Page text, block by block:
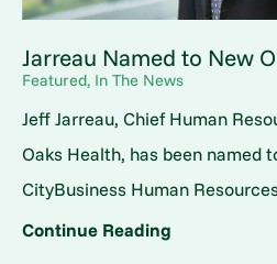
Jarreau Named to New
Featured, In The News
Jeff Jarreau, Chief Human
Oaks Health, has been named
CityBusiness Human
Continue Reading